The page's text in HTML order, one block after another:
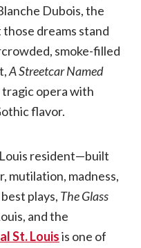
Dubois, the
dreams stand
smoke-filled
A Streetcar Named
tragic opera with
flavor.
resident—built
mutilation, madness,
plays, The Glass
and the
St. Louisis one of